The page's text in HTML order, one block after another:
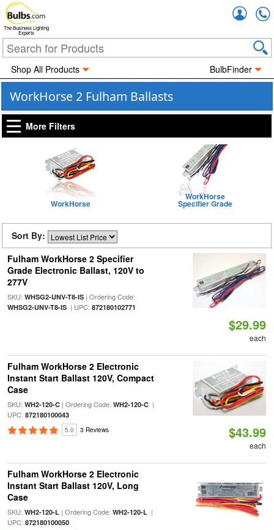
The Business Lighting
Experts
Shop All Products BulbFinder
WorkHorse 2 Fulham Ballasts
More Filters
WorkHorse
WorkHorse
Specifier Grade
Sort By:
Fulham WorkHorse 2 Specifier
Grade Electronic Ballast, 120V to
277V
SKU: WHSG2-UNV-T8-IS| Ordering Code:
WHSG2-UNV-T8-IS| UPC: 872180102771
$29.99
each
Fulham WorkHorse 2 Electronic
Instant Start Ballast 120V, Compact
Case
SKU: WH2-120-C| Ordering Code: WH2-120-C|
UPC: 872180100043
5.0 3 Reviews $43.99
each
Fulham WorkHorse 2 Electronic
Instant Start Ballast 120V, Long
Case
SKU: WH2-120-L| Ordering Code: WH2-120-L|
UPC: 872180100050